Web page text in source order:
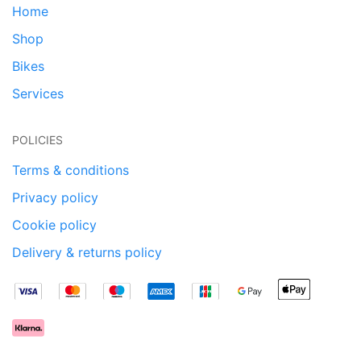
Home
Shop
Bikes
Services
POLICIES
Terms & conditions
Privacy policy
Cookie policy
Delivery & returns policy